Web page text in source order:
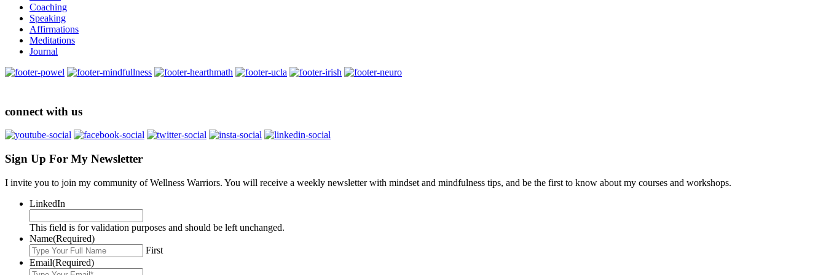
Coaching
Speaking
Affirmations
Meditations
Journal
connect with us
Sign Up For My Newsletter
I invite you to join my community of Wellness Warriors. You will receive a weekly newsletter with mindset and mindfulness tips, and be the first to know about my courses and workshops.
LinkedIn
This field is for validation purposes and should be left unchanged.
Name(Required)
First
Email(Required)